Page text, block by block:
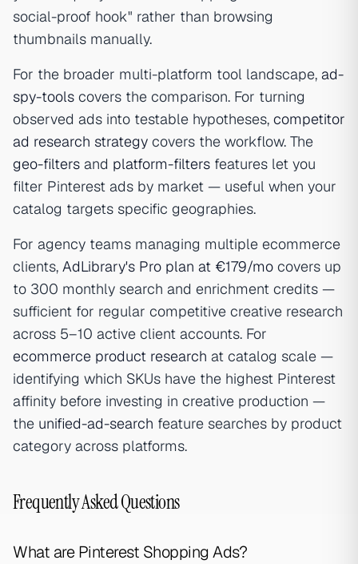
social-proof hook" rather than browsing
thumbnails manually.
For the broader multi-platform tool landscape, ad-
spy-tools covers the comparison. For turning
observed ads into testable hypotheses, competitor
ad research strategy covers the workflow. The
geo-filters and platform-filters features let you
filter Pinterest ads by market — useful when your
catalog targets specific geographies.
For agency teams managing multiple ecommerce
clients, AdLibrary's Pro plan at €179/mo covers up
to 300 monthly search and enrichment credits —
sufficient for regular competitive creative research
across 5–10 active client accounts. For
ecommerce product research at catalog scale —
identifying which SKUs have the highest Pinterest
affinity before investing in creative production —
the unified-ad-search feature searches by product
category across platforms.
Frequently Asked Questions
What are Pinterest Shopping Ads?